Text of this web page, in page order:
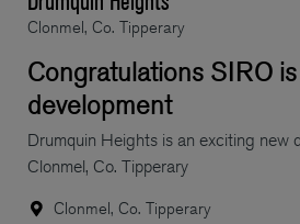
Clonmel, Co. Tipperary
Congratulations SIRO
development
Drumquin Heights is an exciting new
Clonmel, Co. Tipperary
Clonmel, Co. Tipperary